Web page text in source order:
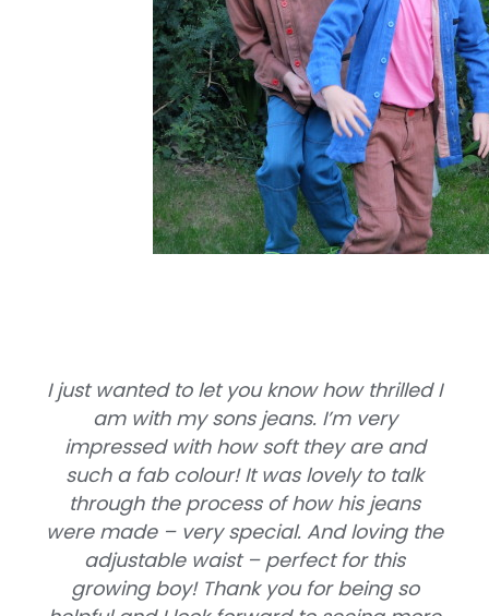
I just wanted to let you know how thrilled I
am with my sons jeans. I’m very
impressed with how soft they are and
such a fab colour! It was lovely to talk
through the process of how his jeans
were made – very special. And loving the
adjustable waist – perfect for this
growing boy! Thank you for being so